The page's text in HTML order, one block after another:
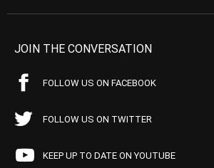
JOIN THE CONVERSATION
FOLLOW US ON FACEBOOK
FOLLOW US ON TWITTER
KEEP UP TO DATE ON YOUTUBE